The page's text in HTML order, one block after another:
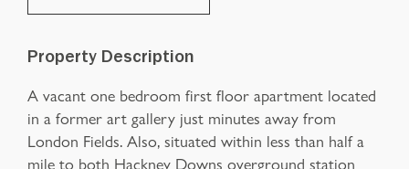
Property Description
A vacant one bedroom first floor apartment located
in a former art gallery just minutes away from
London Fields. Also, situated within less than half a
mile to both Hackney Downs overground station